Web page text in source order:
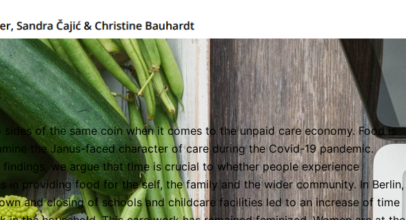
sides of the same coin when it comes to the unpaid care economy. Food is
the Janus-faced character of care during the Covid-19 pandemic.
we argue that time is crucial to whether people experience
in providing food for the self, the family and the wider community. In Berlin,
and closing of schools and childcare facilities led to an increase of time